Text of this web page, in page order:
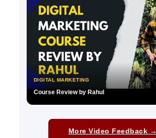
DIGITAL MARKETING
Course Review by Rahul
More Video Feedback →